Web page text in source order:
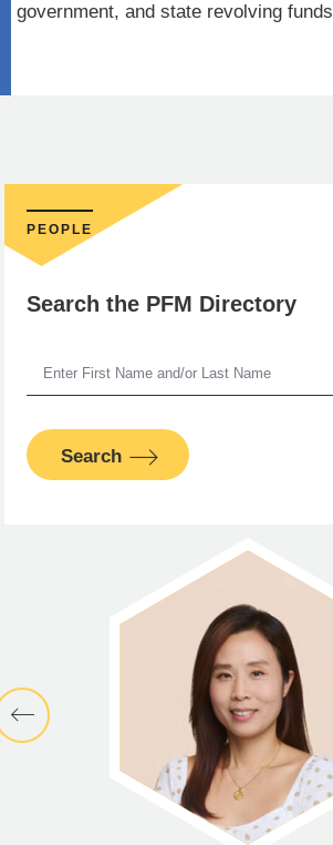
government, and state revolving funds
PEOPLE
Search the PFM Directory
Search